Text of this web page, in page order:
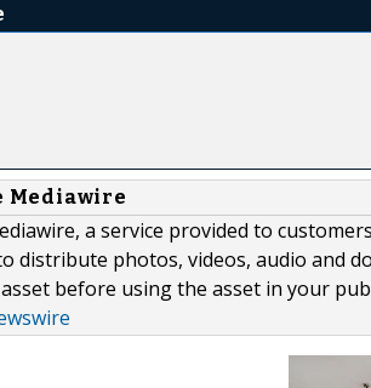
Mediawire
a service provided to
distribute photos, videos, audio and
before using the asset in your